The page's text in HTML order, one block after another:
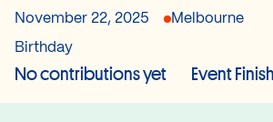
November 22, 2025 Melbourne
Birthday
No contributions yet Event